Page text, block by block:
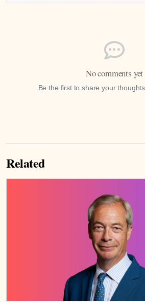
No comments yet
Be the first to share your
Related